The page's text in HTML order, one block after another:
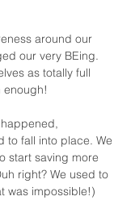
around our
our very BEing.
as totally full
enough!
to fall into place. We
start saving more
right? We used to
was impossible!)